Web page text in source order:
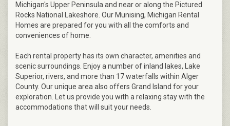
Michigan's Upper Peninsula and near or along the Pictured
Rocks National Lakeshore. Our Munising, Michigan Rental
Homes are prepared for you with all the comforts and
conveniences of home.
Each rental property has its own character, amenities and
scenic surroundings. Enjoy a number of inland lakes, Lake
Superior, rivers, and more than 17 waterfalls within Alger
County. Our unique area also offers Grand Island for your
exploration. Let us provide you with a relaxing stay with the
accommodations that will suit your needs.